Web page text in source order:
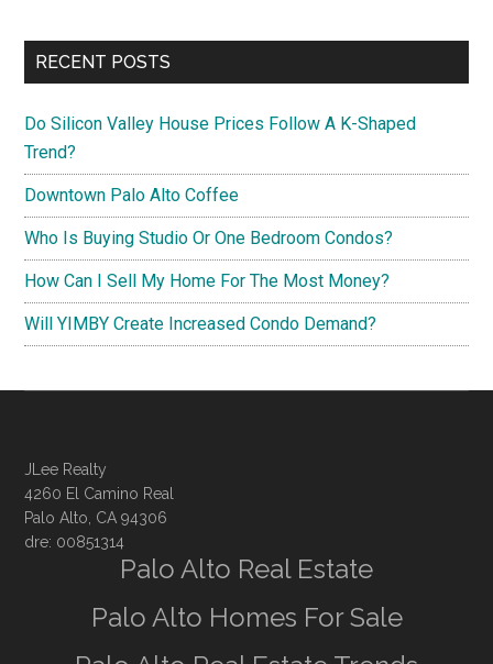
RECENT POSTS
Do Silicon Valley House Prices Follow A K-Shaped
Trend?
Downtown Palo Alto Coffee
Who Is Buying Studio Or One Bedroom Condos?
How Can I Sell My Home For The Most Money?
Will YIMBY Create Increased Condo Demand?
JLee Realty
4260 El Camino Real
Palo Alto, CA 94306
dre: 00851314
Palo Alto Real Estate
Palo Alto Homes For Sale